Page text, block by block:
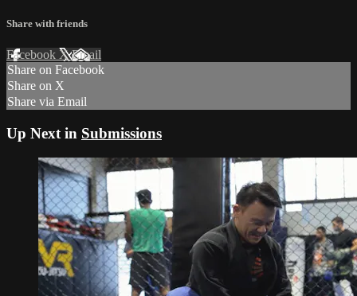
Share with friends
Facebook XEmail
Share on Facebook
Share on X
Share via Email
Up Next in Submissions